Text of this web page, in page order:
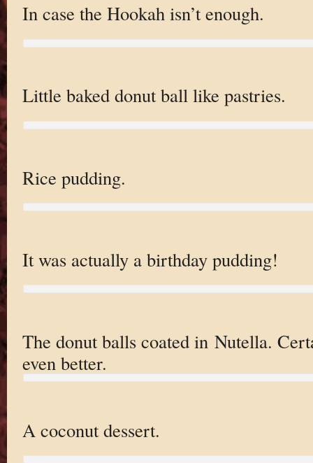
In case the Hookah isn’t enough.
Little baked donut ball like pastries.
Rice pudding.
It was actually a birthday pudding!
The donut balls coated in Nutella.
even better.
A coconut dessert.